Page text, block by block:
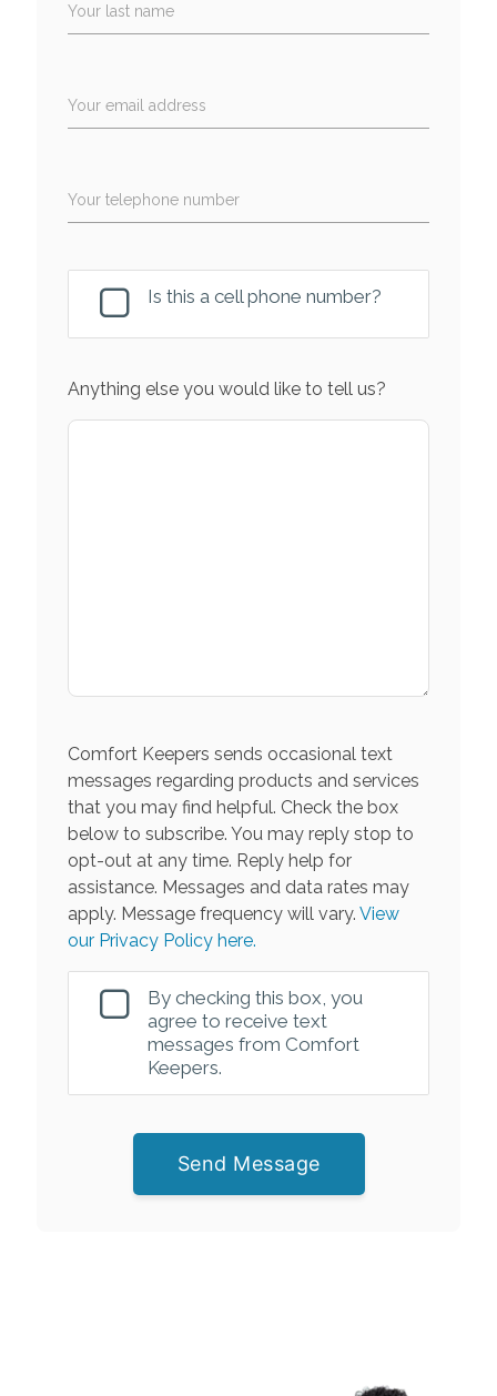
Your last name
Your email address
Your telephone number
Is this a cell phone number?
Anything else you would like to tell us?
Comfort Keepers sends occasional text
messages regarding products and services
that you may find helpful. Check the box
below to subscribe. You may reply stop to
opt-out at any time. Reply help for
assistance. Messages and data rates may
apply. Message frequency will vary. View
our Privacy Policy here.
By checking this box, you
agree to receive text
messages from Comfort
Keepers.
Send Message